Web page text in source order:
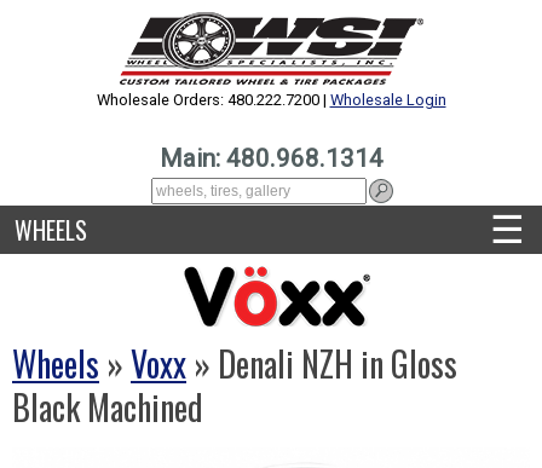
Wholesale Orders: 480.222.7200 | Wholesale Login
Main: 480.968.1314
WHEELS ☰
Wheels »Voxx» Denali NZH in Gloss
Black Machined